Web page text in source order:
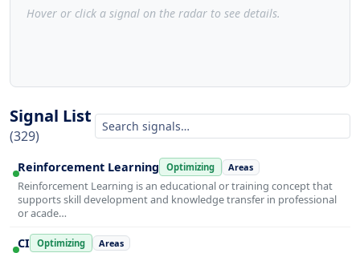
Hover or click a signal on the radar to see details.
Signal List
(329)
Reinforcement Learning Optimizing Areas
Reinforcement Learning is an educational or training concept that
supports skill development and knowledge transfer in professional
or acade…
CI Optimizing Areas